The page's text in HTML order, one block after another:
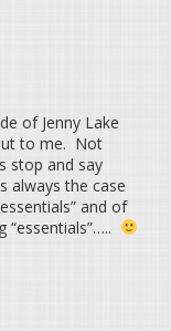
of Jenny Lake
to me. Not
stop and say
always the case
and of